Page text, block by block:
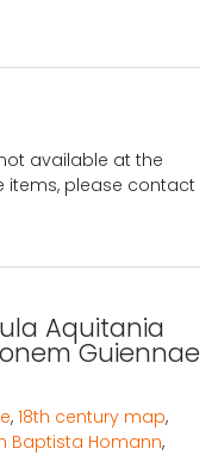
available at the
items, please contact
Aquitania
Guiennae
, 18th century map,
Baptista Homann,